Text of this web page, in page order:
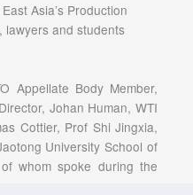
Asia’s Production
lawyers and students
Appellate Body Member,
Johan Human, WTI
Cottier, Prof Shi Jingxia,
University School of
whom spoke during the